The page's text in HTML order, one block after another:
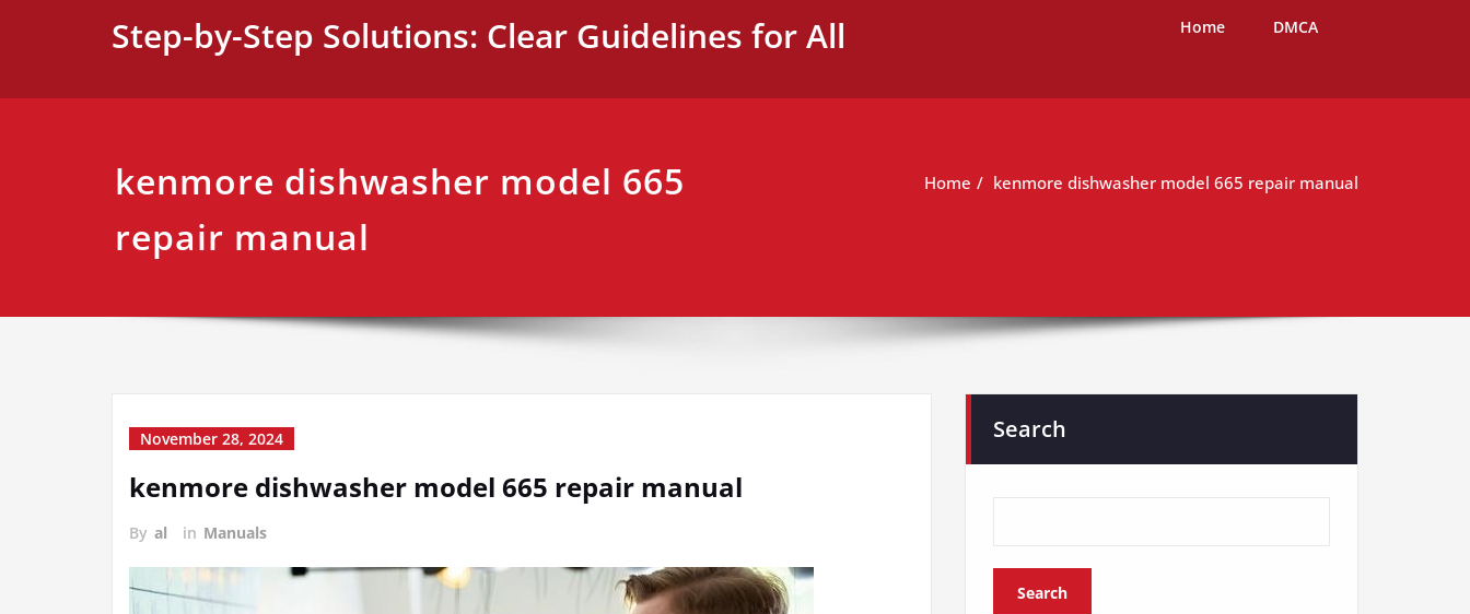
Step-by-Step Solutions: Clear Guidelines for All Home DMCA
kenmore dishwasher model 665
repair manual
Home kenmore dishwasher model 665 repair manual
November 28, 2024
kenmore dishwasher model 665 repair manual
By al in Manuals
Search
Search